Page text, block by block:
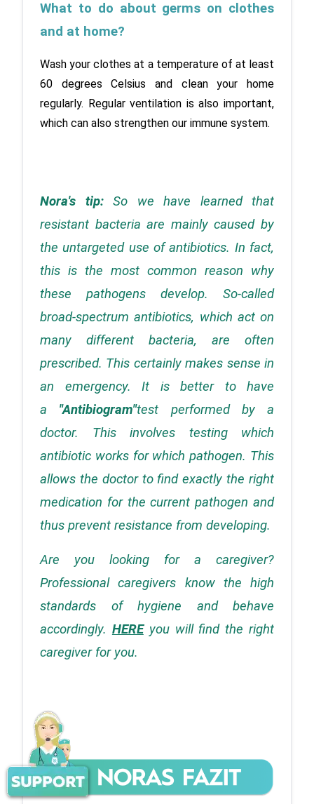
What to do about germs on clothes
and at home?
Wash your clothes at a temperature of at least
60 degrees Celsius and clean your home
regularly. Regular ventilation is also important,
which can also strengthen our immune system.
Nora's tip: So we have learned that
resistant bacteria are mainly caused by
the untargeted use of antibiotics. In fact,
this is the most common reason why
these pathogens develop. So-called
broad-spectrum antibiotics, which act on
many different bacteria, are often
prescribed. This certainly makes sense in
an emergency. It is better to have
a "Antibiogram"test performed by a
doctor. This involves testing which
antibiotic works for which pathogen. This
allows the doctor to find exactly the right
medication for the current pathogen and
thus prevent resistance from developing.
Are you looking for a caregiver?
Professional caregivers know the high
standards of hygiene and behave
accordingly. HERE you will find the right
caregiver for you.